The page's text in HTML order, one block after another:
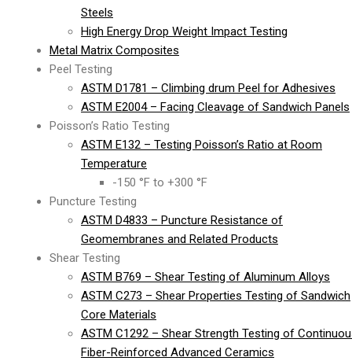
Steels
High Energy Drop Weight Impact Testing
Metal Matrix Composites
Peel Testing
ASTM D1781 – Climbing drum Peel for Adhesives
ASTM E2004 – Facing Cleavage of Sandwich Panels
Poisson’s Ratio Testing
ASTM E132 – Testing Poisson’s Ratio at Room
Temperature
-150 °F to +300 °F
Puncture Testing
ASTM D4833 – Puncture Resistance of
Geomembranes and Related Products
Shear Testing
ASTM B769 – Shear Testing of Aluminum Alloys
ASTM C273 – Shear Properties Testing of Sandwich
Core Materials
ASTM C1292 – Shear Strength Testing of
Fiber-Reinforced Advanced Ceramics